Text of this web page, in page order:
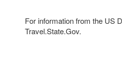
For information from the US
Travel.State.Gov.